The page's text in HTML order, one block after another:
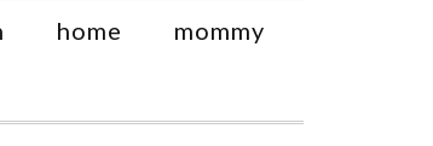
home mommy